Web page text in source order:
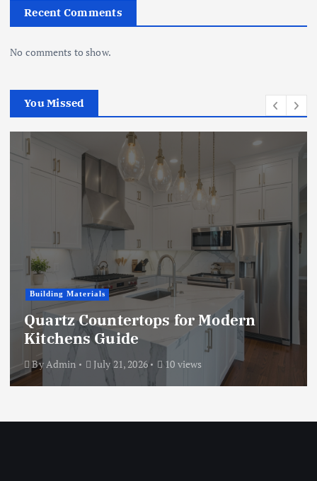
Recent Comments
No comments to show.
You Missed
Building Materials
Quartz Countertops for Modern
Kitchens Guide
ByAdmin July 21, 2026 10 views